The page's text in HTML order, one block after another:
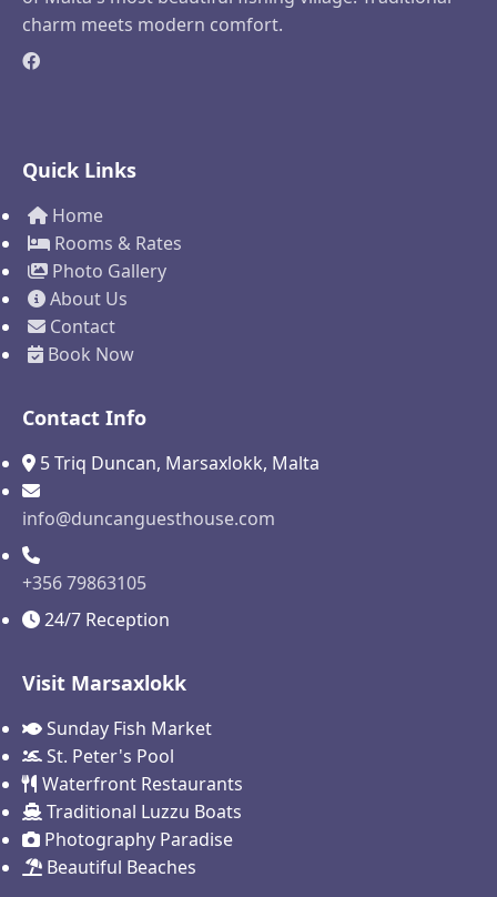
charm meets modern comfort.
Quick Links
Home
Rooms & Rates
Photo Gallery
About Us
Contact
Book Now
Contact Info
5 Triq Duncan, Marsaxlokk, Malta
info@duncanguesthouse.com
+356 79863105
24/7 Reception
Visit Marsaxlokk
Sunday Fish Market
St. Peter's Pool
Waterfront Restaurants
Traditional Luzzu Boats
Photography Paradise
Beautiful Beaches